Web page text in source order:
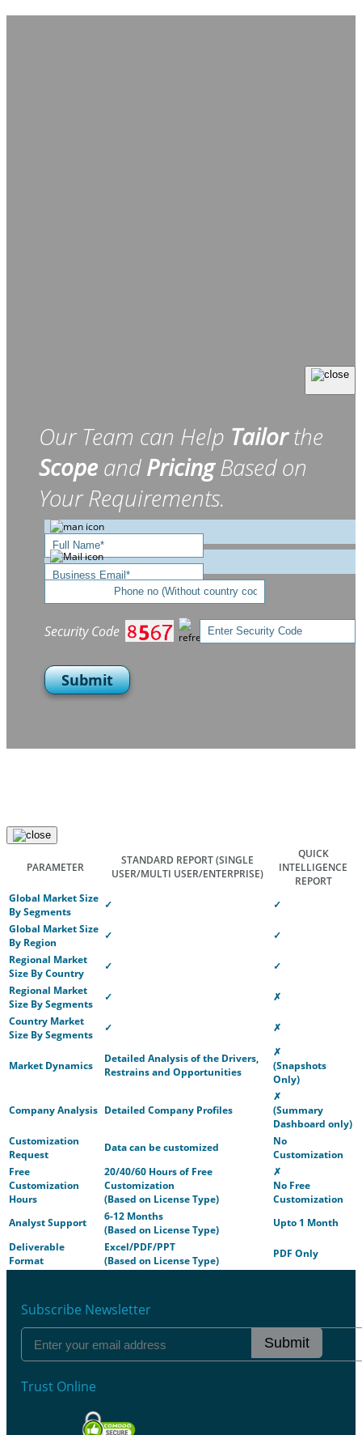
Our Team can Help Tailorthe
Scope andPricingBased on
Your Requirements.
Security Code
Submit
PARAMETER
STANDARD REPORT(SINGLE
USER/MULTI USER/ENTERPRISE)
QUICK
INTELLIGENCE
REPORT
Global Market Size
By Segments
✓
✓
Global Market Size
By Region
✓
✓
Regional Market
Size By Country
✓
✓
Regional Market
Size By Segments
✓
✗
Country Market
Size By Segments
✓ ✗
Market Dynamics
Detailed Analysis of the Drivers,
Restrains and Opportunities
✗
(Snapshots
Only)
Company Analysis Detailed Company Profiles
✗
(Summary
Dashboard only)
Customization
Request
Data can be customized
No
Customization
Free
Customization
Hours
20/40/60 Hours of Free
Customization
(Based on License Type)
✗
No Free
Customization
Analyst Support
6-12 Months
(Based on License Type)
Upto 1 Month
Deliverable
Format
Excel/PDF/PPT
(Based on License Type)
PDF Only
Subscribe Newsletter
Submit
Trust Online